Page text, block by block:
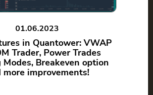
01.06.2023
in Quantower: VWAP
Trader, Power Trades
Modes, Breakeven option
more improvements!